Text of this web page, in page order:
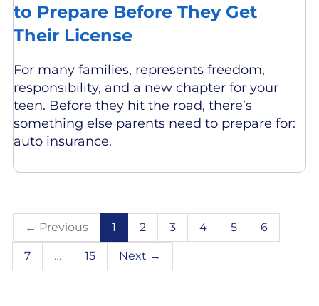
to Prepare Before They Get
Their License
For many families, represents freedom,
responsibility, and a new chapter for your
teen. Before they hit the road, there’s
something else parents need to prepare for:
auto insurance.
← Previous 1 2 3 4 5 6
7 … 15 Next →